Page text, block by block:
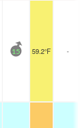
15 59.2°F -